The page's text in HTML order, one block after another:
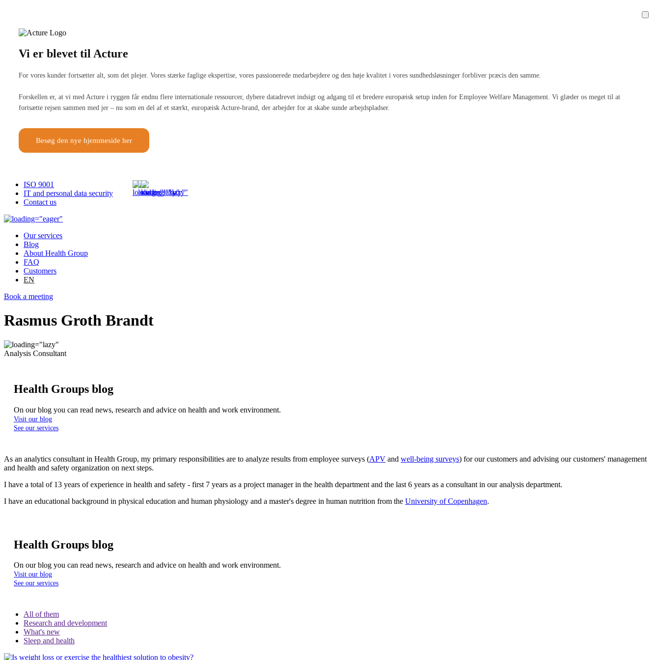
Vi er blevet til Acture
For vores kunder fortsætter alt, som det plejer. Vores stærke faglige ekspertise, vores passionerede medarbejdere og den høje kvalitet i vores sundhedsløsninger forbliver præcis den samme.
Forskellen er, at vi med Acture i ryggen får endnu flere internationale ressourcer, dybere datadrevet indsigt og adgang til et bredere europæisk setup inden for Employee Welfare Management. Vi glæder os meget til at
fortsætte rejsen sammen med jer – nu som en del af et stærkt, europæisk Acture-brand, der arbejder for at skabe sunde arbejdspladser.
Besøg den nye hjemmeside her
ISO 9001
IT and personal data security
Contact us
Our services
Blog
About Health Group
FAQ
Customers
EN
Book a meeting
Rasmus Groth Brandt
Analysis Consultant
Health Groups blog
On our blog you can read news, research and advice on health and work environment.
Visit our blog
See our services
As an analytics consultant in Health Group, my primary responsibilities are to analyze results from employee surveys (APV and well-being surveys) for our customers and advising our customers' management
and health and safety organization on next steps.
I have a total of 13 years of experience in health and safety - first 7 years as a project manager in the health department and the last 6 years as a consultant in our analysis department.
I have an educational background in physical education and human physiology and a master's degree in human nutrition from the University of Copenhagen.
Health Groups blog
On our blog you can read news, research and advice on health and work environment.
Visit our blog
See our services
All of them
Research and development
What's new
Sleep and health